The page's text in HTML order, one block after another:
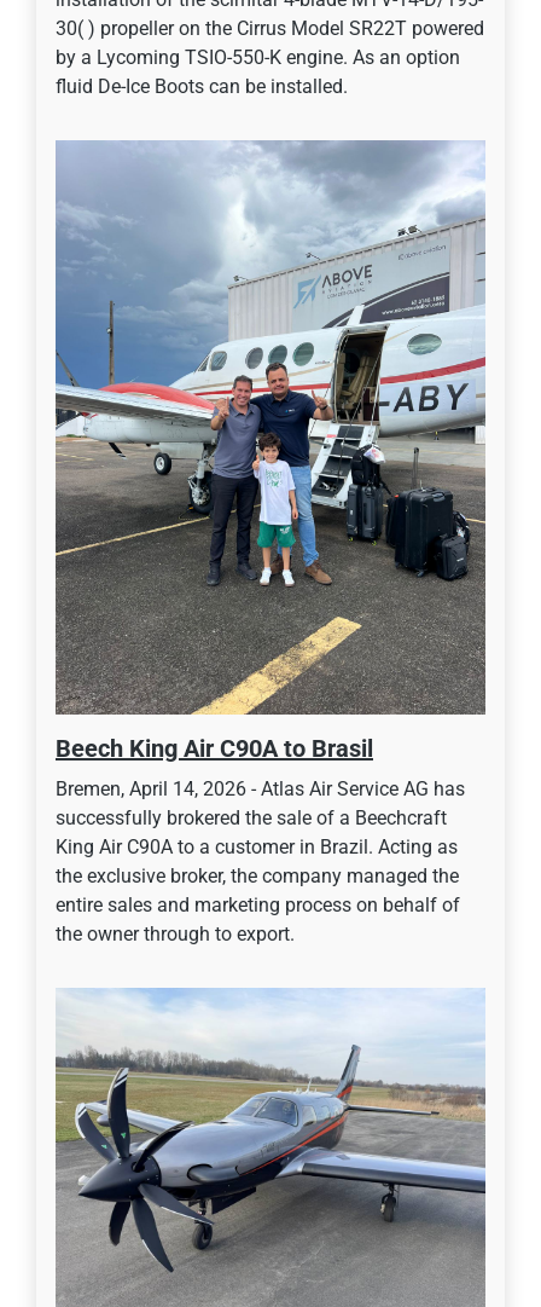
30( ) propeller on the Cirrus Model SR22T powered
by a Lycoming TSIO-550-K engine. As an option
fluid De-Ice Boots can be installed.
Beech King Air C90A to Brasil
Bremen, April 14, 2026 - Atlas Air Service AG has
successfully brokered the sale of a Beechcraft
King Air C90A to a customer in Brazil. Acting as
the exclusive broker, the company managed the
entire sales and marketing process on behalf of
the owner through to export.